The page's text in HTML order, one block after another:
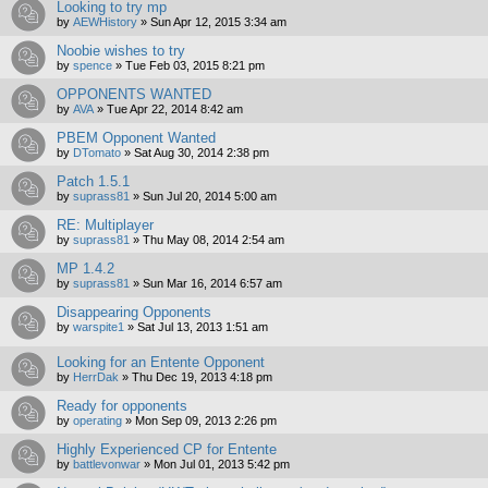
Looking to try mp
by AEWHistory » Sun Apr 12, 2015 3:34 am
Noobie wishes to try
by spence » Tue Feb 03, 2015 8:21 pm
OPPONENTS WANTED
by AVA » Tue Apr 22, 2014 8:42 am
PBEM Opponent Wanted
by DTomato » Sat Aug 30, 2014 2:38 pm
Patch 1.5.1
by suprass81 » Sun Jul 20, 2014 5:00 am
RE: Multiplayer
by suprass81 » Thu May 08, 2014 2:54 am
MP 1.4.2
by suprass81 » Sun Mar 16, 2014 6:57 am
Disappearing Opponents
by warspite1 » Sat Jul 13, 2013 1:51 am
Looking for an Entente Opponent
by HerrDak » Thu Dec 19, 2013 4:18 pm
Ready for opponents
by operating » Mon Sep 09, 2013 2:26 pm
Highly Experienced CP for Entente
by battlevonwar » Mon Jul 01, 2013 5:42 pm